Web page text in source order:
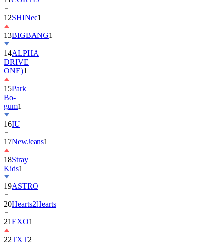
13BIGBANG
14ALPHA
DRIVE
ONE)1
15Park
Bo-
gum1
16IU
17NewJeans
18Stray
Kids
19ASTRO
20Hearts2Hearts
21EXO1
22TXT2
23songhyekyo